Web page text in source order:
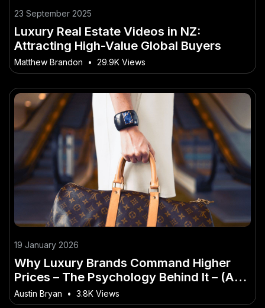
23 September 2025
Luxury Real Estate Videos in NZ:
Attracting High-Value Global Buyers
Matthew Brandon • 29.9K Views
19 January 2026
Why Luxury Brands Command Higher
Prices – The Psychology Behind It – (And
the Smartest Way to Take Advantage)
Austin Bryan • 3.8K Views